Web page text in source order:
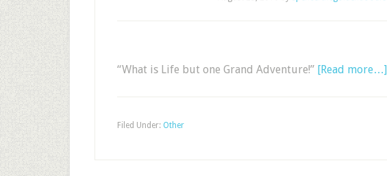
“What is Life but one Grand Adventure!” [Read more…]
Filed Under: Other